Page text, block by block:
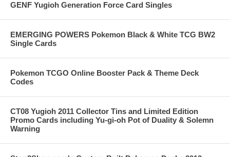
GENF Yugioh Generation Force Card Singles
EMERGING POWERS Pokemon Black & White TCG BW2
Single Cards
Pokemon TCGO Online Booster Pack & Theme Deck
Codes
CT08 Yugioh 2011 Collector Tins and Limited Edition
Promo Cards including Yu-gi-oh Pot of Duality & Solemn
Warning